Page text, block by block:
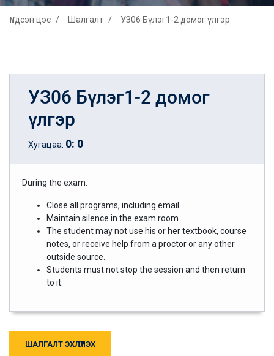
Үндсэн цэс Шалгалт УЗ06 Бүлэг1-2 домог үлгэр
УЗ06 Бүлэг1-2 домог
үлгэр
Хугацаа: 0: 0
During the exam:
Close all programs, including email.
Maintain silence in the exam room.
The student may not use his or her textbook, course
notes, or receive help from a proctor or any other
outside source.
Students must not stop the session and then return
to it.
ШАЛГАЛТ ЭХЛҮҮЛЭХ